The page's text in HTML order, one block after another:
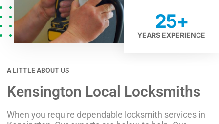
YEARS EXPERIENCE
25+
A LITTLE ABOUT US
Kensington Local Locksmiths
When you require dependable locksmith services in